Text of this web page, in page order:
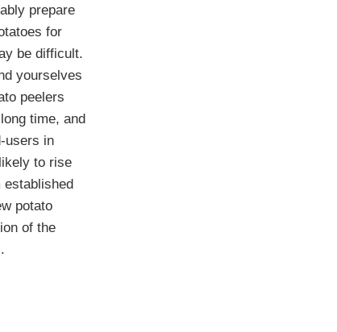
prepare
for
be difficult.
yourselves
peelers
time, and
users in
to rise
established
potato
of the